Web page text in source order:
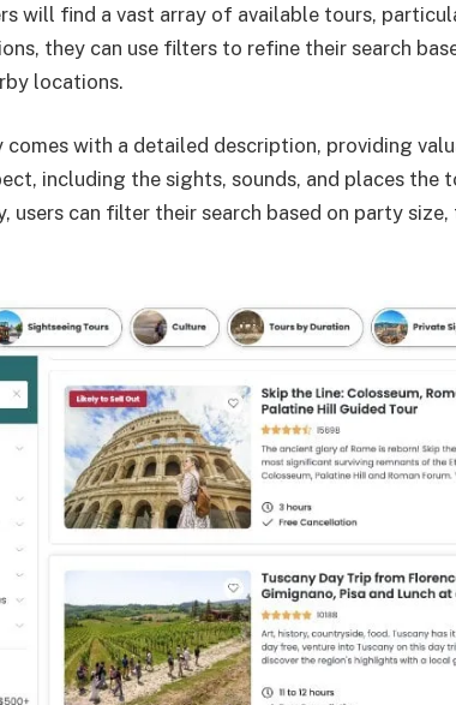
will find a vast array of available tours,
they can use filters to refine their search
locations.
comes with a detailed description, providing
including the sights, sounds, and places the
users can filter their search based on party size,